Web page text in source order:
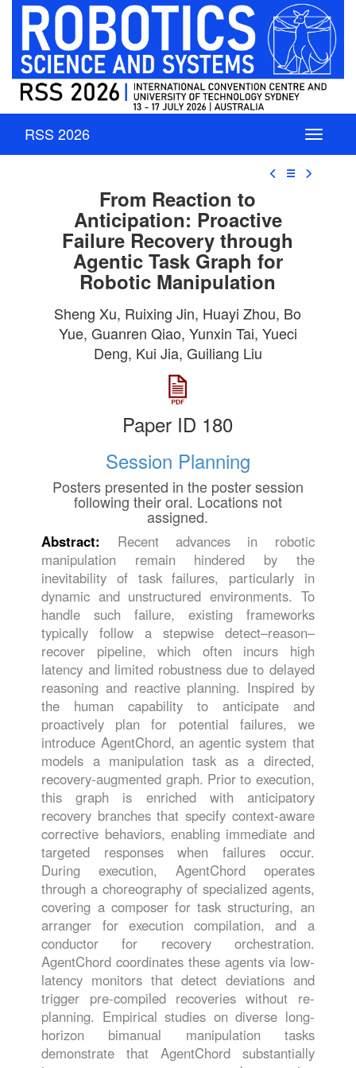
RSS 2026
☰
From Reaction to
Anticipation: Proactive
Failure Recovery through
Agentic Task Graph for
Robotic Manipulation
Sheng Xu, Ruixing Jin, Huayi Zhou, Bo
Yue, Guanren Qiao, Yunxin Tai, Yueci
Deng, Kui Jia, Guiliang Liu
Paper ID 180
Session Planning
Posters presented in the poster session
following their oral. Locations not
assigned.
Abstract: Recent advances in robotic
manipulation remain hindered by the
inevitability of task failures, particularly in
dynamic and unstructured environments. To
handle such failure, existing frameworks
typically follow a stepwise detect–reason–
recover pipeline, which often incurs high
latency and limited robustness due to delayed
reasoning and reactive planning. Inspired by
the human capability to anticipate and
proactively plan for potential failures, we
introduce AgentChord, an agentic system that
models a manipulation task as a directed,
recovery-augmented graph. Prior to execution,
this graph is enriched with anticipatory
recovery branches that specify context-aware
corrective behaviors, enabling immediate and
targeted responses when failures occur.
During execution, AgentChord operates
through a choreography of specialized agents,
covering a composer for task structuring, an
arranger for execution compilation, and a
conductor for recovery orchestration.
AgentChord coordinates these agents via low-
latency monitors that detect deviations and
trigger pre-compiled recoveries without re-
planning. Empirical studies on diverse long-
horizon bimanual manipulation tasks
demonstrate that AgentChord substantially